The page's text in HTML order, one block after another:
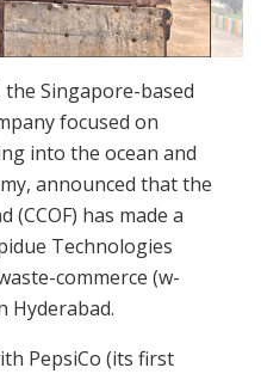
the Singapore-based
focused on
into the ocean and
announced that the
(CCOF) has made a
Technologies
commerce (w-
Hyderabad.
PepsiCo (its first